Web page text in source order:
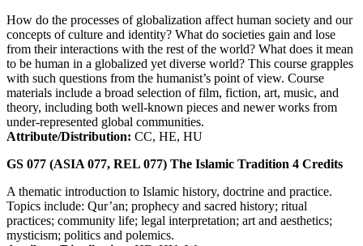
How do the processes of globalization affect human society and our
concepts of culture and identity? What do societies gain and lose
from their interactions with the rest of the world? What does it mean
to be human in a globalized yet diverse world? This course grapples
with such questions from the humanist’s point of view. Course
materials include a broad selection of film, fiction, art, music, and
theory, including both well-known pieces and newer works from
under-represented global communities.
Attribute/Distribution: CC, HE, HU
GS 077 (ASIA 077, REL 077) The Islamic Tradition 4 Credits
A thematic introduction to Islamic history, doctrine and practice.
Topics include: Qur’an; prophecy and sacred history; ritual
practices; community life; legal interpretation; art and aesthetics;
mysticism; politics and polemics.